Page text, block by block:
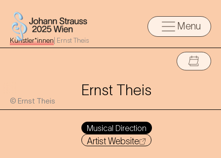
Menu
Künstler*innen Ernst Theis
© Ernst Theis
Ernst Theis
Musical Direction
Artist Website